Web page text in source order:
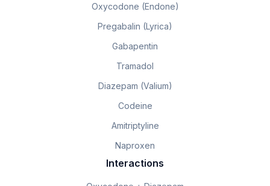
Oxycodone (Endone)
Pregabalin (Lyrica)
Gabapentin
Tramadol
Diazepam (Valium)
Codeine
Amitriptyline
Naproxen
Interactions